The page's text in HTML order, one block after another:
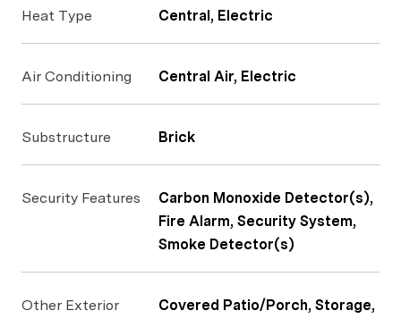
Heat Type Central, Electric
Air Conditioning Central Air, Electric
Substructure Brick
Security Features
Carbon Monoxide Detector(s),
Fire Alarm, Security System,
Smoke Detector(s)
Other Exterior
Covered Patio/Porch, Storage,